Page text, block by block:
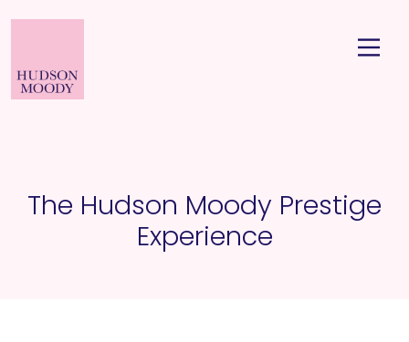
The Hudson Moody Prestige
Experience